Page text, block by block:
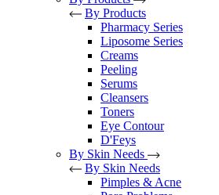
By Products
Pharmacy Series
Liposome Series
Creams
Peeling
Serums
Cleansers
Toners
Eye Contour
D'Feys
By Skin Needs
By Skin Needs
Pimples & Acne